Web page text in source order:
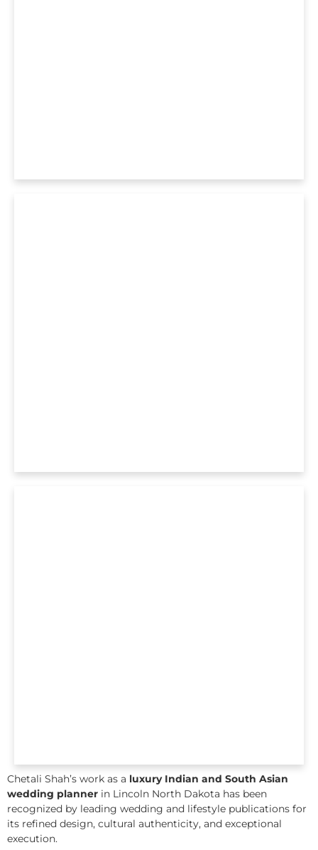
Chetali Shah’s work as a luxury Indian and South Asian
wedding planner in Lincoln North Dakota has been
recognized by leading wedding and lifestyle publications for
its refined design, cultural authenticity, and exceptional
execution.